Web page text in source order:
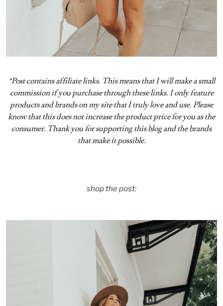
*Post contains affiliate links. This means that I will make a small
commission if you purchase through these links. I only feature
products and brands on my site that I truly love and use. Please
know that this does not increase the product price for you as the
consumer. Thank you for supporting this blog and the brands
that make it possible.
shop the post: